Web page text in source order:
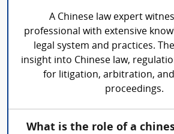
A Chinese law expert
professional with extensive
legal system and practices.
insight into Chinese law,
for litigation, arbitration, and
proceedings.
What is the role of a